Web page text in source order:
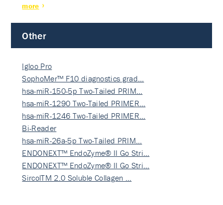
more
Other
Igloo Pro
SophoMer™ F10 diagnostics grad…
hsa-miR-150-5p Two-Tailed PRIM…
hsa-miR-1290 Two-Tailed PRIMER…
hsa-miR-1246 Two-Tailed PRIMER…
Bi-Reader
hsa-miR-26a-5p Two-Tailed PRIM…
ENDONEXT™ EndoZyme® II Go Stri…
ENDONEXT™ EndoZyme® II Go Stri…
SircolTM 2.0 Soluble Collagen …